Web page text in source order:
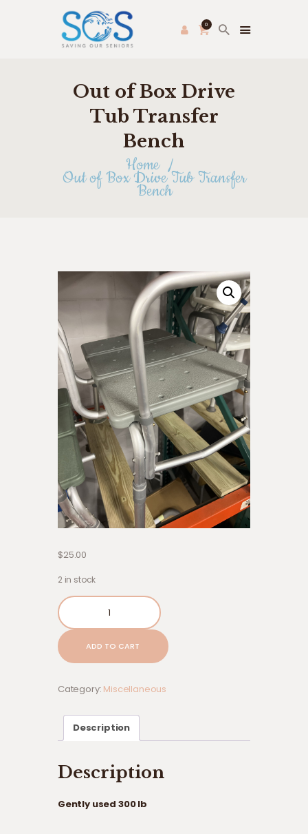
0
Out of Box Drive
Tub Transfer
Bench
Home
Out of Box Drive Tub Transfer
Bench
PRODUCE PAC
HOME
FRESH FARMER’S MARKET
ABOUT US
THRIFT STORE
$25.00
2 in stock
Out
of
Box
Drive
Tub
Bench
quantity
ADD TO CART
Category: Miscellaneous
Description
Description
Gently used 300 lb